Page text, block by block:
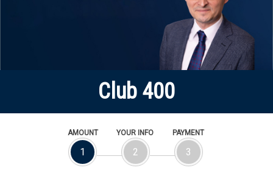
Club 400
AMOUNT
1
YOUR INFO
2
PAYMENT
3